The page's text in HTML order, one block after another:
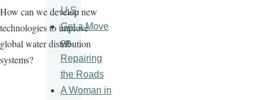
How can we develop new
technologies to improve
global water distribution
systems?
U.S.
Get a Move
on
Repairing
the Roads
A Woman in